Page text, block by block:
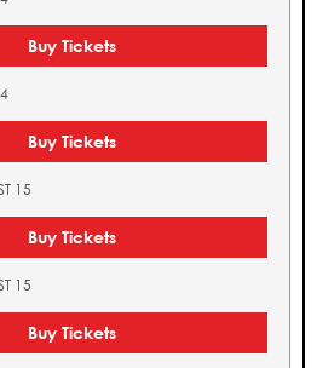
Buy Tickets
Buy Tickets
15
Buy Tickets
15
Buy Tickets